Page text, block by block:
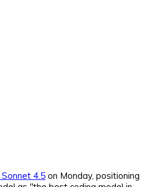
4.5 on Monday, positioning